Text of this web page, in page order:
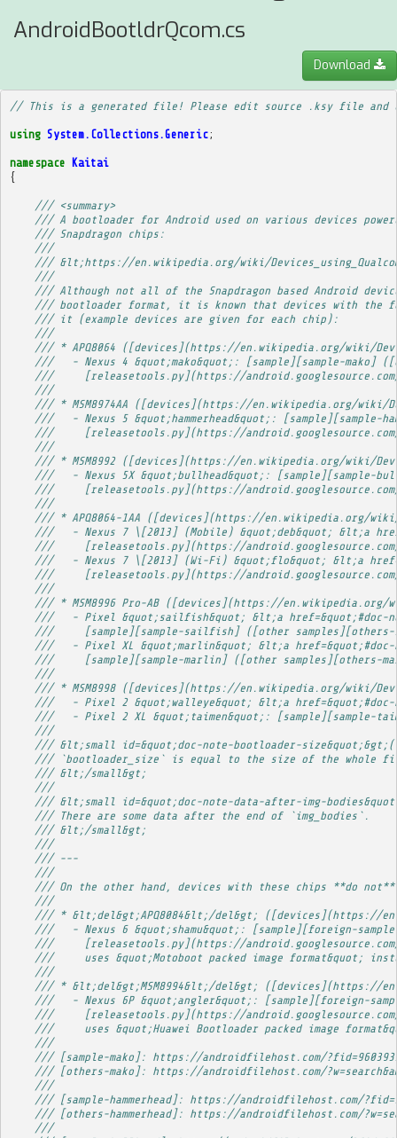
AndroidBootldrQcom.cs
Download
// This is a generated file! Please edit source .ksy file and
using System.Collections.Generic;
namespace Kaitai
{
/// <summary>
/// A bootloader for Android used on various devices
/// Snapdragon chips:
///
/// &lt;https://en.wikipedia.org/wiki/
///
/// Although not all of the Snapdragon based Android
/// bootloader format, it is known that devices with the
/// it (example devices are given for each chip):
///
/// * APQ8064 ([devices](https://en.wikipedia.org/wiki/
///   - Nexus 4 &quot;mako&quot;: [sample][sample-mako]
///     [releasetools.py](https://android.googlesource.com/
///
/// * MSM8974AA ([devices](https://en.wikipedia.org/wiki/
///   - Nexus 5 &quot;hammerhead&quot;: [sample][sample-
///     [releasetools.py](https://android.googlesource.com/
///
/// * MSM8992 ([devices](https://en.wikipedia.org/wiki/
///   - Nexus 5X &quot;bullhead&quot;: [sample][sample-
///     [releasetools.py](https://android.googlesource.com/
///
/// * APQ8064-1AA ([devices](https://en.wikipedia.org/wiki/
///   - Nexus 7 \[2013] (Mobile) &quot;deb&quot; &lt;a
///     [releasetools.py](https://android.googlesource.com/
///   - Nexus 7 \[2013] (Wi-Fi) &quot;flo&quot; &lt;a
///     [releasetools.py](https://
///
/// * MSM8996 Pro-AB ([devices](https://en.wikipedia.org/wiki/
///   - Pixel &quot;sailfish&quot; &lt;a href=&quot;#doc-
///     [sample][sample-sailfish] ([other
///   - Pixel XL &quot;marlin&quot; &lt;a
///     [sample][sample-marlin] ([other samples][others-
///
/// * MSM8998 ([devices](https://en.wikipedia.org/wiki/
///   - Pixel 2 &quot;walleye&quot; &lt;a
///   - Pixel 2 XL &quot;taimen&quot;: [sample][sample-
///
/// &lt;small id=&quot;doc-note-bootloader-
/// `bootloader_size` is equal to the size of the whole
/// &lt;/small&gt;
///
/// &lt;small id=&quot;doc-note-data-after-img-
/// There are some data after the end of `img_bodies`.
/// &lt;/small&gt;
///
/// ---
///
/// On the other hand, devices with these chips **do
///
/// * &lt;del&gt;APQ8084&lt;/del&gt; ([devices](https://
///   - Nexus 6 &quot;shamu&quot;: [sample][foreign-
///     [releasetools.py](https://android.googlesource.com/
///     uses &quot;Motoboot packed image format&quot;
///
/// * &lt;del&gt;MSM8994&lt;/del&gt; ([devices](https://
///   - Nexus 6P &quot;angler&quot;: [sample][foreign-
///     [releasetools.py](https://
///     uses &quot;Huawei Bootloader packed image
///
/// [sample-mako]: https://androidfilehost.com/
/// [others-mako]: https://androidfilehost.com/
///
/// [sample-hammerhead]: https://androidfilehost.com/
/// [others-hammerhead]: https://androidfilehost.com/
///